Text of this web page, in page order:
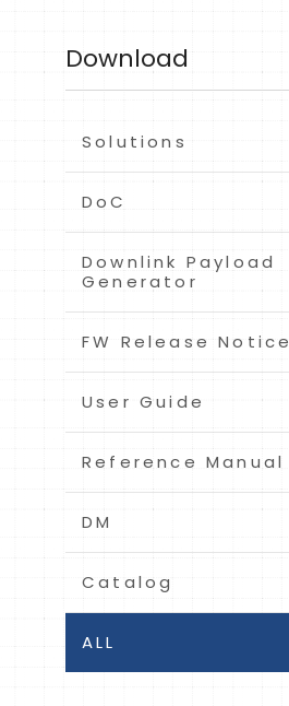
Download
Solutions
DoC
Downlink Payload
Generator
FW Release Notice
User Guide
Reference Manual
DM
Catalog
ALL